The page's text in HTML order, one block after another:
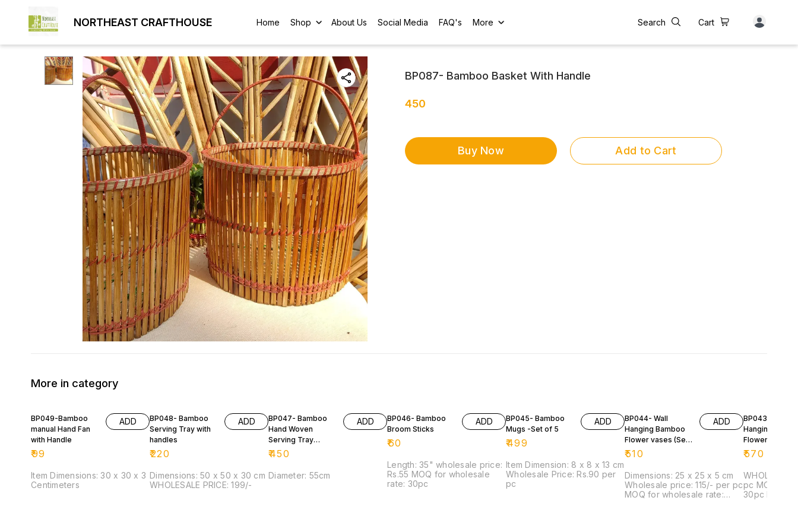
NORTHEAST CRAFTHOUSE Home Shop About Us Social Media FAQ's More Search Cart
BP087- Bamboo Basket With Handle
450
Buy Now Add to Cart
More in category
BP049-Bamboo
manual Hand Fan
with Handle
₹99
ADD
Item Dimensions: 30 x 30 x 3
Centimeters
BP048- Bamboo
Serving Tray with
handles
₹220
ADD
Dimensions: 50 x 50 x 30 cm
WHOLESALE PRICE: 199/-
BP047- Bamboo
Hand Woven
Serving Tray
(DALA)
₹450
ADD
Diameter: 55cm
BP046- Bamboo
Broom Sticks
₹60
ADD
Length: 35" wholesale price:
Rs.55 MOQ for wholesale
rate: 30pc
BP045- Bamboo
Mugs -Set of 5
₹499
ADD
Item Dimension: 8 x 8 x 13 cm
Wholesale Price: Rs.90 per
pc
BP044- Wall
Hanging Bamboo
Flower vases (Set
Of 4)
₹510
ADD
Dimensions: 25 x 25 x 5 cm
Wholesale price: 115/- per pc
MOQ for wholesale rate:
BP043-Wall
Hanging
Flower vases
Of 4)
₹570
pc MOQ for wholesale rate:
30pc